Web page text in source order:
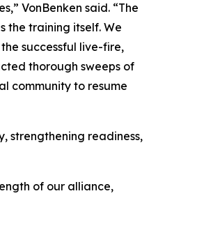
VonBenken said. “The
the training itself. We
successful live-fire,
thorough sweeps of
community to resume
strengthening readiness,
of our alliance,